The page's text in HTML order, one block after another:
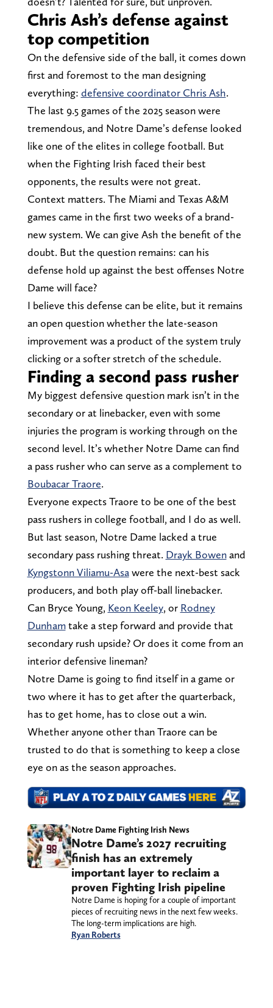
Chris Ash’s defense against
top competition
On the defensive side of the ball, it comes down
first and foremost to the man designing
everything: defensive coordinator Chris Ash.
The last 9.5 games of the 2025 season were
tremendous, and Notre Dame’s defense looked
like one of the elites in college football. But
when the Fighting Irish faced their best
opponents, the results were not great.
Context matters. The Miami and Texas A&M
games came in the first two weeks of a brand-
new system. We can give Ash the benefit of the
doubt. But the question remains: can his
defense hold up against the best offenses Notre
Dame will face?
I believe this defense can be elite, but it remains
an open question whether the late-season
improvement was a product of the system truly
clicking or a softer stretch of the schedule.
Finding a second pass rusher
My biggest defensive question mark isn’t in the
secondary or at linebacker, even with some
injuries the program is working through on the
second level. It’s whether Notre Dame can find
a pass rusher who can serve as a complement to
Boubacar Traore.
Everyone expects Traore to be one of the best
pass rushers in college football, and I do as well.
But last season, Notre Dame lacked a true
secondary pass rushing threat. Drayk Bowenand
Kyngstonn Viliamu-Asawere the next-best sack
producers, and both play off-ball linebacker.
Can Bryce Young, Keon Keeley, or Rodney
Dunhamtake a step forward and provide that
secondary rush upside? Or does it come from an
interior defensive lineman?
Notre Dame is going to find itself in a game or
two where it has to get after the quarterback,
has to get home, has to close out a win.
Whether anyone other than Traore can be
trusted to do that is something to keep a close
eye on as the season approaches.
Notre Dame Fighting Irish News
Notre Dame’s 2027 recruiting
finish has an extremely
important layer to reclaim a
proven Fighting Irish pipeline
Notre Dame is hoping for a couple of important
pieces of recruiting news in the next few weeks.
The long-term implications are high.
Ryan Roberts